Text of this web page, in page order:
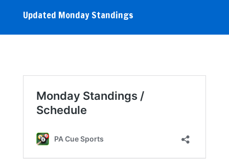
Updated Monday Standings